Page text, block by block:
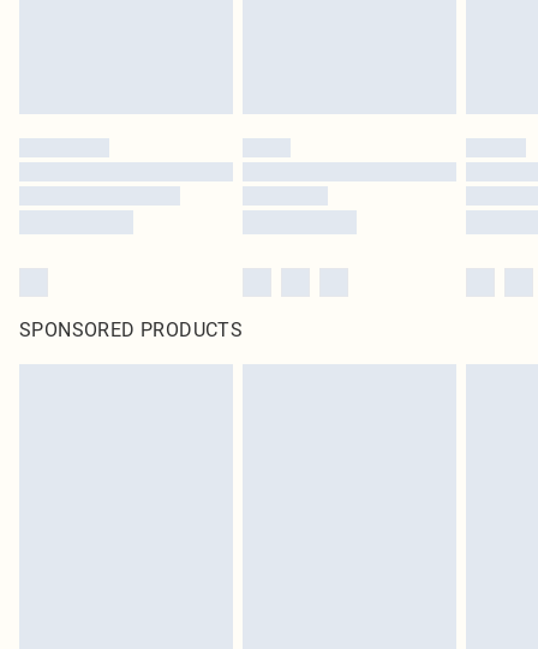
SPONSORED PRODUCTS